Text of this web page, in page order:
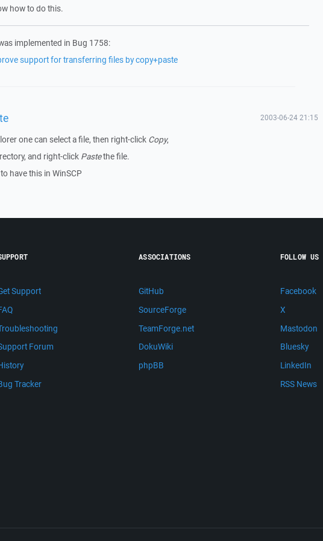
how to do this.
implemented in Bug 1758:
support for transferring files by copy+paste
2003-06-24 21:15
one can select a file, then right-click Copy,
and right-click Pastethe file.
have this in WinSCP
Support
Forum
Tracker
ASSOCIATIONS
GitHub
SourceForge
TeamForge.net
DokuWiki
phpBB
FOLLOW US
Facebook
X
Mastodon
Bluesky
LinkedIn
RSS News